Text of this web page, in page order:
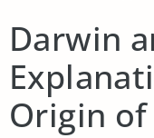
Darwin
Origin